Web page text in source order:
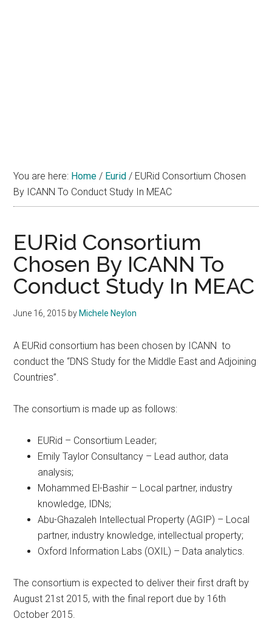
You are here: Home / Eurid / EURid Consortium Chosen
By ICANN To Conduct Study In MEAC
EURid Consortium
Chosen By ICANN To
Conduct Study In MEAC
June 16, 2015 by Michele Neylon
A EURid consortium has been chosen by ICANN to
conduct the “DNS Study for the Middle East and Adjoining
Countries”.
The consortium is made up as follows:
EURid – Consortium Leader;
Emily Taylor Consultancy – Lead author, data
analysis;
Mohammed El-Bashir – Local partner, industry
knowledge, IDNs;
Abu-Ghazaleh Intellectual Property (AGIP) – Local
partner, industry knowledge, intellectual property;
Oxford Information Labs (OXIL) – Data analytics.
The consortium is expected to deliver their first draft by
August 21st 2015, with the final report due by 16th
October 2015.